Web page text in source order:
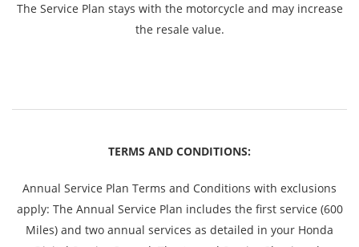
The Service Plan stays with the motorcycle and may increase
the resale value.
TERMS AND CONDITIONS:
Annual Service Plan Terms and Conditions with exclusions
apply: The Annual Service Plan includes the first service (600
Miles) and two annual services as detailed in your Honda